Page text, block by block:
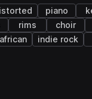
piano
rims
choir
indie rock